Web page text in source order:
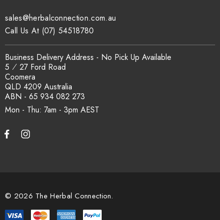
How is the carton shipped?
All carton orders are packed and dispatched from our Gold
Coast warehouse within 48 hours of payment. Australia-wide
delivery via our freight partners. For pallet quantities contact
sales@herbalconnection.com.au.
How do I set up a wholesale account?
Register via our
Mon - Thu: 7am - 3pm
sales@herbalconnection.com.au
Business Delivery Address - No Pick Up Available
5 ⁄ 27 Ford Road
Coomera
QLD 4209 Australia
ABN - 65 934 082 273
Call Us At (07) 54518780
© 2026 The Herbal Connection.